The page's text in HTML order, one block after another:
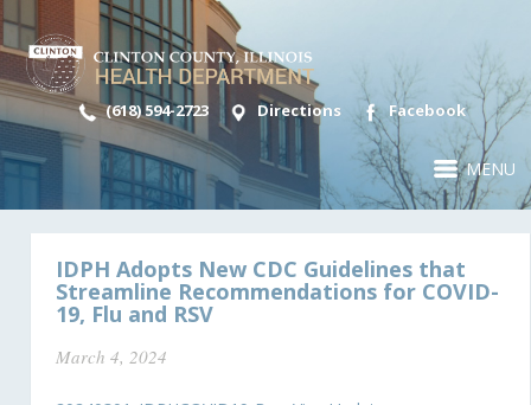
(618) 594-2723 Directions Facebook
MENU
IDPH Adopts New CDC Guidelines that
Streamline Recommendations for COVID-
19, Flu and RSV
March 4, 2024